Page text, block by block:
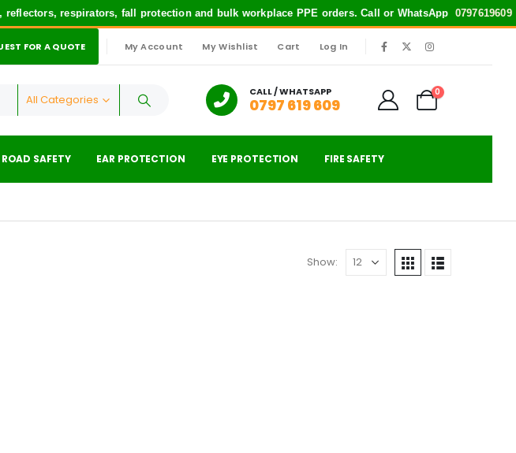
respirators, fall protection and bulk workplace PPE orders. Call or WhatsApp0797619609
FOR A QUOTE My Account My Wishlist Cart Log In
All Categories
CALL / WHATSAPP
0797 619 609
0
ROAD SAFETY EAR PROTECTION EYE PROTECTION FIRE SAFETY
Show: